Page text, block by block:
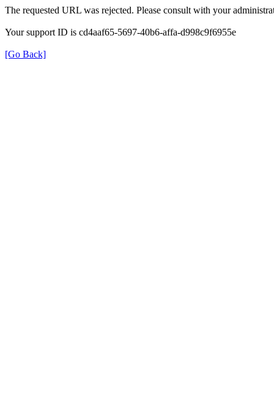
The requested URL was rejected. Please consult with your
Your support ID is cd4aaf65-5697-40b6-affa-d998c9f6955e
[Go Back]